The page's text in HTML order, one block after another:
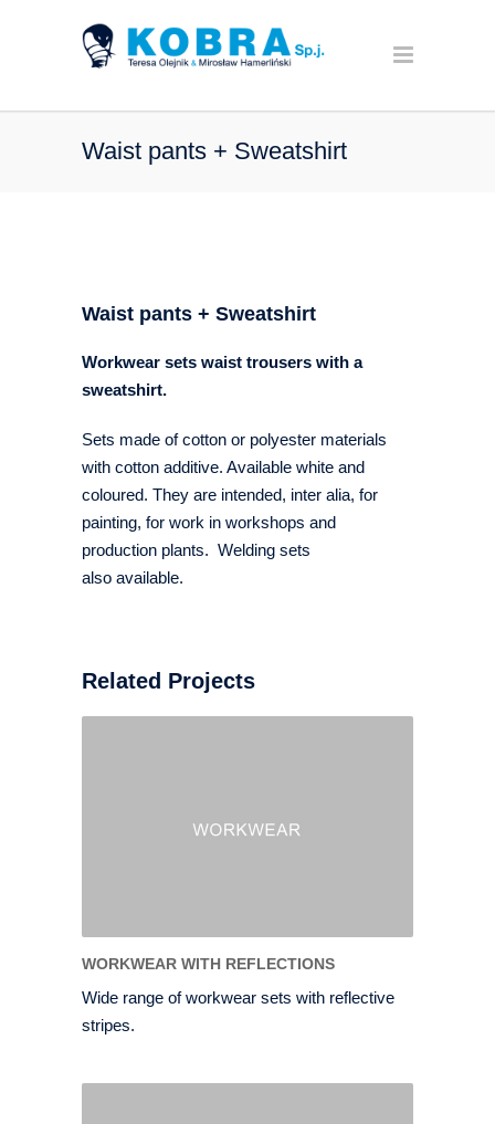
Waist pants + Sweatshirt
Waist pants + Sweatshirt
Workwear sets waist trousers with a
sweatshirt.
Sets made of cotton or polyester materials
with cotton additive. Available white and
coloured. They are intended, inter alia, for
painting, for work in workshops and
production plants. Welding sets
also available.
Related Projects
WORKWEAR WITH REFLECTIONS
Wide range of workwear sets with reflective
stripes.